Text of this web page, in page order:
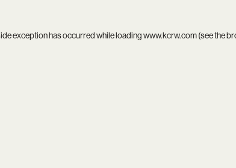
exception has occurred while loadingwww.kcrw.com(see the